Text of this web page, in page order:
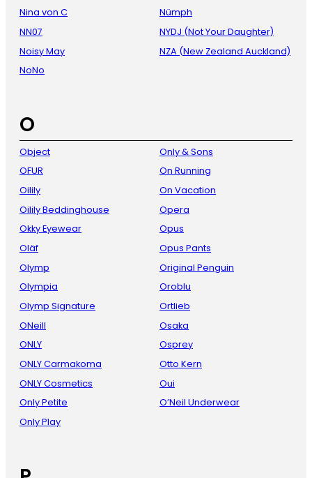
Nina von C
NN07
Noisy May
NoNo
Nümph
NYDJ (Not Your Daughter)
NZA (New Zealand Auckland)
O
Object
OFUR
Oilily
Oilily Beddinghouse
Okky Eyewear
Oläf
Olymp
Olympia
Olymp Signature
ONeill
ONLY
ONLY Carmakoma
ONLY Cosmetics
Only Petite
Only Play
Only & Sons
On Running
On Vacation
Opera
Opus
Opus Pants
Original Penguin
Oroblu
Ortlieb
Osaka
Osprey
Otto Kern
Oui
O’Neil Underwear